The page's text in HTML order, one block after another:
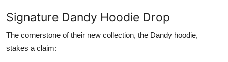
Signature Dandy Hoodie Drop
The cornerstone of their new collection, the Dandy hoodie,
stakes a claim: